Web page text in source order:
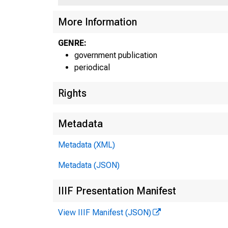
More Information
GENRE:
government publication
periodical
Rights
Metadata
Metadata (XML)
Metadata (JSON)
IIIF Presentation Manifest
View IIIF Manifest (JSON)